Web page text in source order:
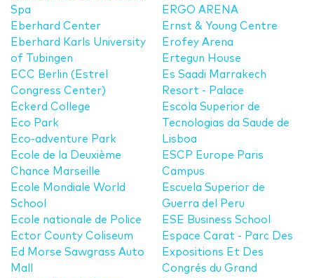
Spa
Eberhard Center
Eberhard Karls University
of Tubingen
ECC Berlin (Estrel
Congress Center)
Eckerd College
Eco Park
Eco-adventure Park
Ecole de la Deuxième
Chance Marseille
Ecole Mondiale World
School
Ecole nationale de Police
Ector County Coliseum
Ed Morse Sawgrass Auto
Mall
ERGO ARENA
Ernst & Young Centre
Erofey Arena
Ertegun House
Es Saadi Marrakech
Resort - Palace
Escola Superior de
Tecnologias da Saude de
Lisboa
ESCP Europe Paris
Campus
Escuela Superior de
Guerra del Peru
ESE Business School
Espace Carat - Parc Des
Expositions Et Des
Congrés du Grand